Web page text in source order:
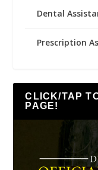
Dental
Prescription
CLICK/TAP
PAGE!